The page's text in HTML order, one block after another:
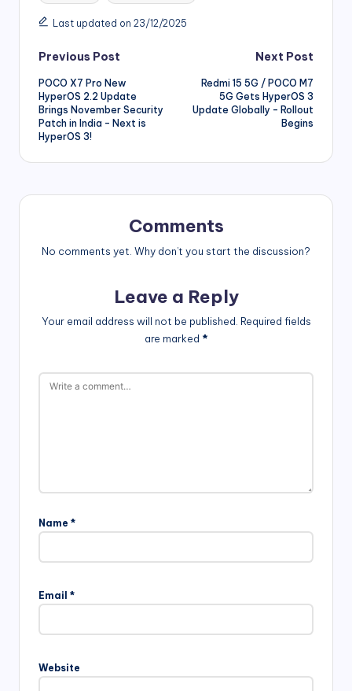
Last updated on 23/12/2025
Post
navigation
Previous Post
POCO X7 Pro New
HyperOS 2.2 Update
Brings November Security
Patch in India – Next is
HyperOS 3!
Next Post
Redmi 15 5G / POCO M7
5G Gets HyperOS 3
Update Globally – Rollout
Begins
Comments
No comments yet. Why don’t you start the discussion?
Leave a Reply
Your email address will not be published. Required fields
are marked *
Name *
Email *
Website